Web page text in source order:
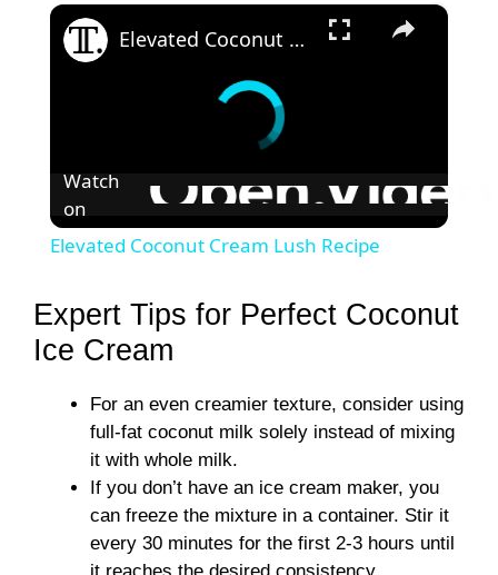
×
Elevated Coconut Cream Lush Recipe
Watch
on
Elevated Coconut Cream Lush Recipe
Expert Tips for Perfect Coconut
Ice Cream
For an even creamier texture, consider using
full-fat coconut milk solely instead of mixing
it with whole milk.
If you don’t have an ice cream maker, you
can freeze the mixture in a container. Stir it
every 30 minutes for the first 2-3 hours until